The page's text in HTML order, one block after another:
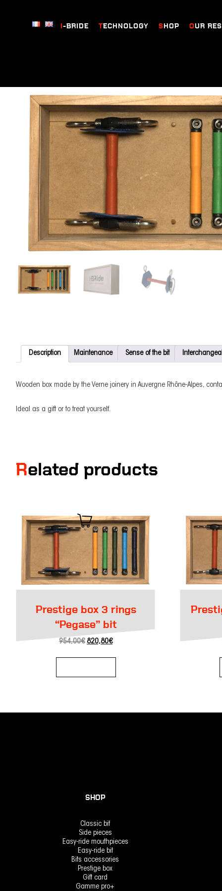
I-BRIDE TECHNOLOGY SHOP OUR
Description Maintenance Sense of the bit
Wooden box made by the Verne joinery in Auvergne Rhône-Alpes,
Ideal as a gift or to treat yourself.
Related products
Prestige box 3 rings
“Pegase” bit
954,00€ Original
was:
820,80€Current
is:
Prestige box Weymouth
SHOP
Classic bit
Side pieces
Easy-ride mouthpieces
Easy-ride bit
Bits accessories
Prestige box
Gift card
Gamme pro+